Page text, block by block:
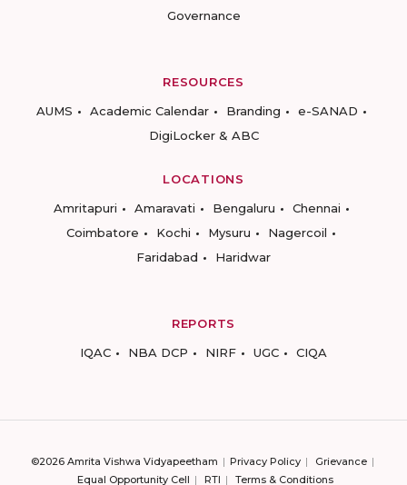
Governance
RESOURCES
AUMS
Academic Calendar Branding
e-SANAD
DigiLocker & ABC
LOCATIONS
Amritapuri
Amaravati Bengaluru
Chennai
Coimbatore
Kochi Mysuru
Nagercoil
Faridabad
Haridwar
REPORTS
IQAC
NBA DCP NIRF UGC CIQA
©2026 Amrita Vishwa Vidyapeetham Privacy Policy
Grievance
Equal Opportunity Cell
RTI Terms & Conditions